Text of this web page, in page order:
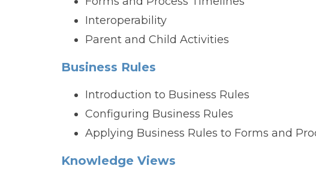
Interoperability
Parent and Child Activities
Business Rules
Introduction to Business Rules
Configuring Business Rules
Applying Business Rules to Forms and
Knowledge Views